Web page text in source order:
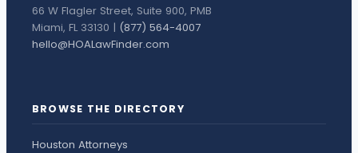
66 W Flagler Street, Suite 900, PMB
Miami, FL 33130 | (877) 564-4007
hello@HOALawFinder.com
BROWSE THE DIRECTORY
Houston Attorneys